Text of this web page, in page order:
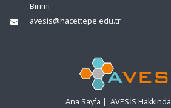
Birimi
avesis@hacettepe.edu.tr
Ana Sayfa | AVESİS Hakkında